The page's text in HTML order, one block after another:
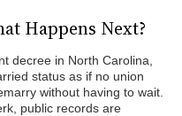
Happens Next?
decree in North Carolina,
status as if no union
without having to wait.
public records are